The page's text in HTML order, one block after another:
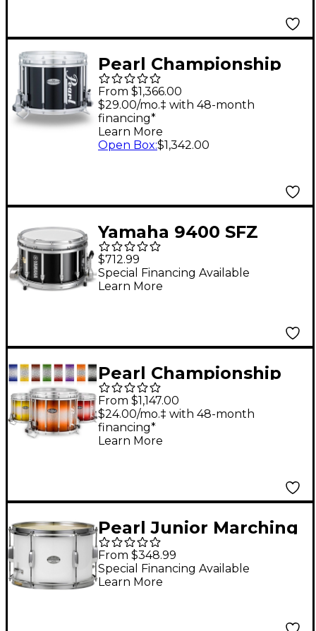
Pearl Championship
Maple FFX Marching
Snare Drum 14 x 12 in.
Black
From $1,366.00
$29.00/mo.‡ with 48-month
financing*
Learn More
Open Box:$1,342.00
Yamaha 9400 SFZ
Piccolo Marching
Snare Drum 14 x 9 in.
Black
$712.99
Special Financing Available
Learn More
Pearl Championship
CarbonCore Varsity
FFX Marching Snare
Drum Burst Finish 14 x
From $1,147.00
$24.00/mo.‡ with 48-month
financing*
Learn More
Pearl Junior Marching
Snare Drum and
Carrier 12 x 8 in.
From $348.99
Special Financing Available
Learn More